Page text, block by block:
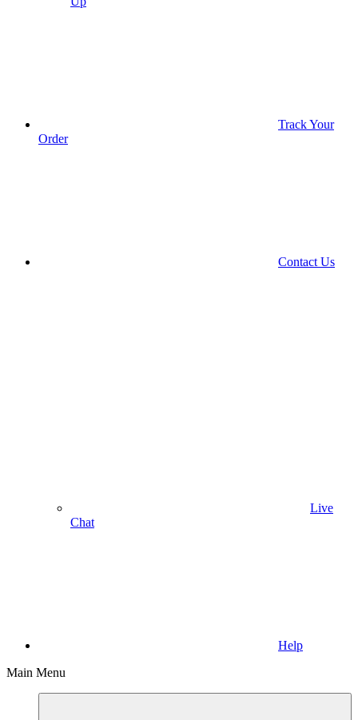
Track Your
Order
Contact Us
Live
Chat
Help
Main Menu